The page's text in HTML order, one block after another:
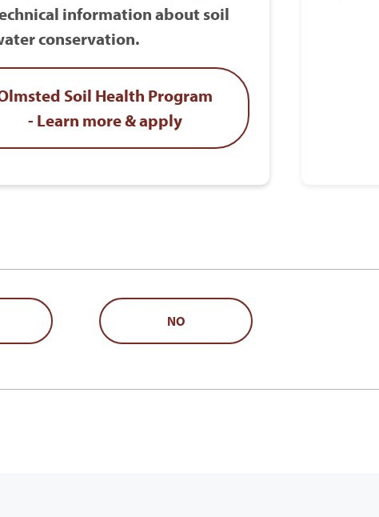
information about soil
conservation.
Soil Health Program
- Learn more & apply
NO